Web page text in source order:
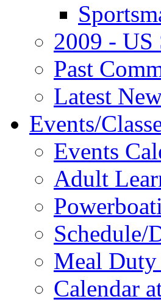
2009 - US
Past
Latest
Events/
Events
Adult
Schedule/
Meal Duty
Calendar